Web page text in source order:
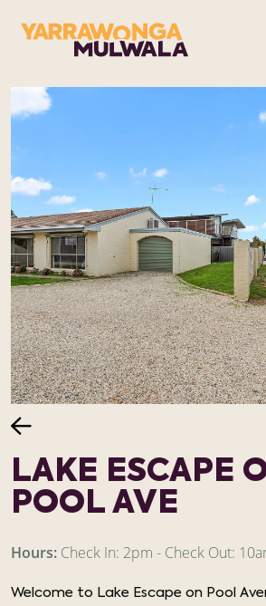
LAKE ESCAPE
POOL AVE
Hours: Check In: 2pm - Check Out:
Welcome to Lake Escape on Pool